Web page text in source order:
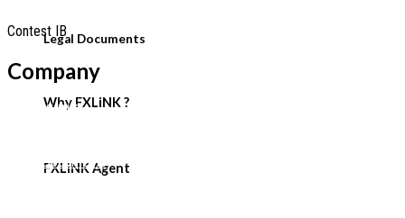
Legal Documents
Why FXLiNK ?
FXLiNK Agent
Contest IB
Company
Why FXLINK
Legal Documents